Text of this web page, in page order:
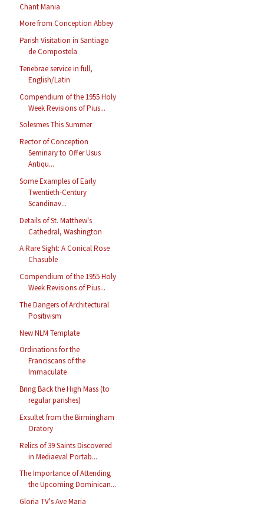
Chant Mania
More from Conception Abbey
Parish Visitation in Santiago
de Compostela
Tenebrae service in full,
English/Latin
Compendium of the 1955 Holy
Week Revisions of Pius...
Solesmes This Summer
Rector of Conception
Seminary to Offer Usus
Antiqu...
Some Examples of Early
Twentieth-Century
Scandinav...
Details of St. Matthew's
Cathedral, Washington
A Rare Sight: A Conical Rose
Chasuble
Compendium of the 1955 Holy
Week Revisions of Pius...
The Dangers of Architectural
Positivism
New NLM Template
Ordinations for the
Franciscans of the
Immaculate
Bring Back the High Mass (to
regular parishes)
Exsultet from the Birmingham
Oratory
Relics of 39 Saints Discovered
in Mediaeval Portab...
The Importance of Attending
the Upcoming Dominican...
Gloria TV's Ave Maria